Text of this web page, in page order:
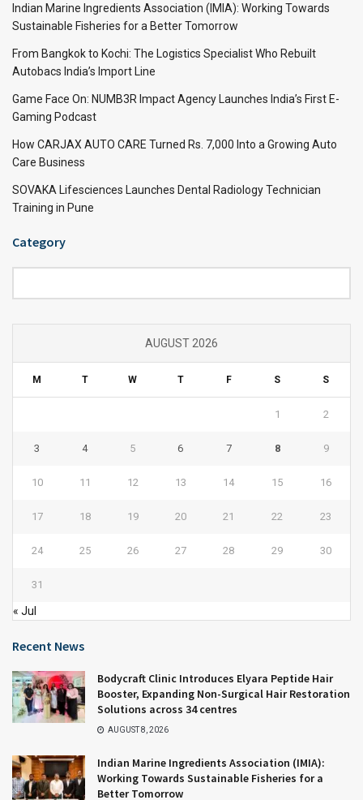
Indian Marine Ingredients Association (IMIA): Working Towards
Sustainable Fisheries for a Better Tomorrow
From Bangkok to Kochi: The Logistics Specialist Who Rebuilt
Autobacs India’s Import Line
Game Face On: NUMB3R Impact Agency Launches India’s First E-
Gaming Podcast
How CARJAX AUTO CARE Turned Rs. 7,000 Into a Growing Auto
Care Business
SOVAKA Lifesciences Launches Dental Radiology Technician
Training in Pune
Category
AUGUST 2026
M T W T F S S
1 2
3 4 5 6 7 8 9
10 11 12 13 14 15 16
17 18 19 20 21 22 23
24 25 26 27 28 29 30
31
« Jul
Recent News
Bodycraft Clinic Introduces Elyara Peptide Hair
Booster, Expanding Non-Surgical Hair Restoration
Solutions across 34 centres
AUGUST 8, 2026
Indian Marine Ingredients Association (IMIA):
Working Towards Sustainable Fisheries for a
Better Tomorrow